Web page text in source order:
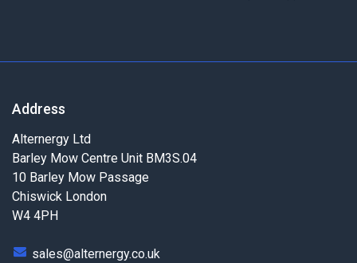
Address
Alternergy Ltd
Barley Mow Centre Unit BM3S.04
10 Barley Mow Passage
Chiswick London
W4 4PH
sales@alternergy.co.uk